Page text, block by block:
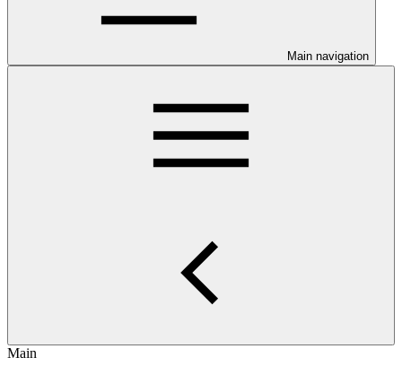
Main navigation
Main